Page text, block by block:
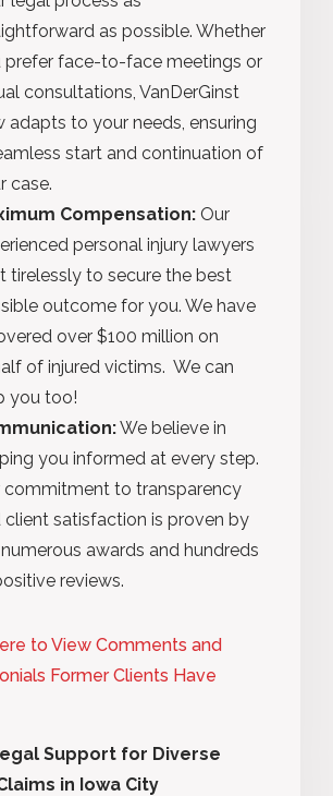
as possible. Whether
prefer face-to-face meetings or
consultations, VanDerGinst
adapts to your needs, ensuring
start and continuation of
case.
Compensation: Our
personal injury lawyers
tirelessly to secure the best
outcome for you. We have
over $100 million on
of injured victims. We can
you too!
We believe in
you informed at every step.
commitment to transparency
client satisfaction is proven by
awards and hundreds
reviews.
to View Comments and
Former Clients Have
Support for Diverse
in Iowa City